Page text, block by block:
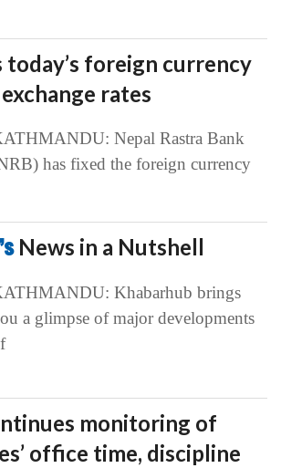
today’s foreign currency
exchange rates
Nepal Rastra Bank
has fixed the foreign currency
News in a Nutshell
Khabarhub brings
a glimpse of major developments
monitoring of
office time, discipline